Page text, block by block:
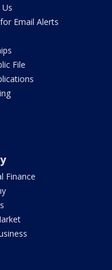
Email Alerts
File
Finance